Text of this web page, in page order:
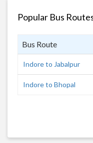
Popular Bus
Bus Route
Indore to Jabalpur
Indore to Bhopal